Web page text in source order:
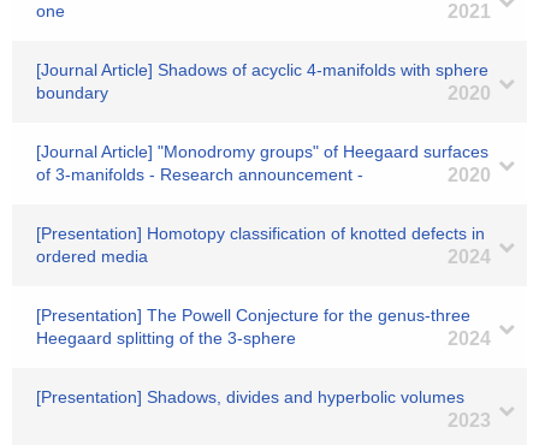
one
2021
[Journal Article] Shadows of acyclic 4-manifolds with sphere
boundary
2020
[Journal Article] "Monodromy groups" of Heegaard surfaces
of 3-manifolds - Research announcement -
2020
[Presentation] Homotopy classification of knotted defects in
ordered media
2024
[Presentation] The Powell Conjecture for the genus-three
Heegaard splitting of the 3-sphere
2024
[Presentation] Shadows, divides and hyperbolic volumes
2023